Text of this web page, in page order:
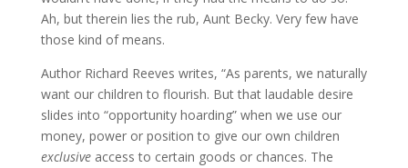
Ah, but therein lies the rub, Aunt Becky. Very few have
those kind of means.
Author Richard Reeves writes, “As parents, we naturally
want our children to flourish. But that laudable desire
slides into “opportunity hoarding” when we use our
money, power or position to give our own children
exclusiveaccess to certain goods or chances. The